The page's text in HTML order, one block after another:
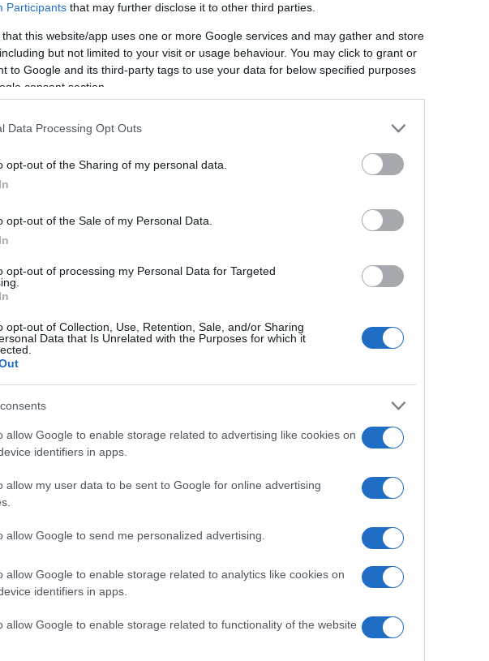
Participants that may further disclose it to other third parties.
that this website/app uses one or more Google services and may gather and store
but not limited to your visit or usage behaviour. You may click to grant or
to Google and its third-party tags to use your data for below specified purposes
consent section.
Data Processing Opt Outs
opt-out of the Sharing of my personal data.
opt-out of the Sale of my Personal Data.
opt-out of processing my Personal Data for Targeted
opt-out of Collection, Use, Retention, Sale, and/or Sharing
Data that Is Unrelated with the Purposes for which it
allow Google to enable storage related to advertising like cookies on
identifiers in apps.
allow my user data to be sent to Google for online advertising
allow Google to send me personalized advertising.
allow Google to enable storage related to analytics like cookies on
identifiers in apps.
allow Google to enable storage related to functionality of the website
Subcategoría
consumo una vez abierto el envase: Conservar en frío de 1-8ºC
sabor a fresa y lima. Contiene edulcorantes. Dirección del operador de la
de Llobregat, 08940 Barcelona Razón social fabricante/envasador: